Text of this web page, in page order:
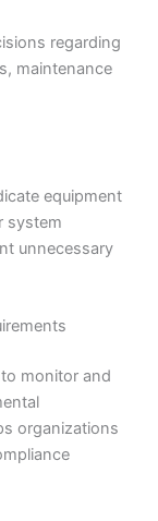
regarding
maintenance
equipment
system
unnecessary
monitor and
organizations